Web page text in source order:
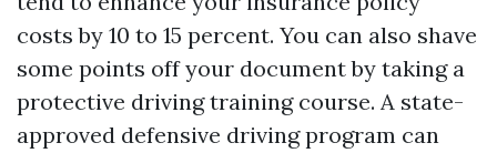
costs by 10 to 15 percent. You can also shave
some points off your document by taking a
protective driving training course. A state-
approved defensive driving program can